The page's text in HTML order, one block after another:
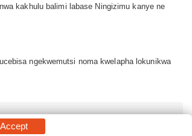
kakhulu balimi labase Ningizimu kanye ne
ngekwemutsi noma kwelapha lokunikwa
Accept